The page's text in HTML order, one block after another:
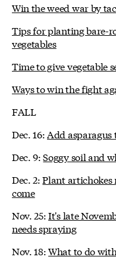
Win the weed war by
Tips for planting bare-
vegetables
Time to give vegetable
Ways to win the fight
FALL
Dec. 16:Add asparagus
Dec. 9:Soggy soil and
Dec. 2:Plant artichokes
come
Nov. 25:It's late
needs spraying
Nov. 18:What to do